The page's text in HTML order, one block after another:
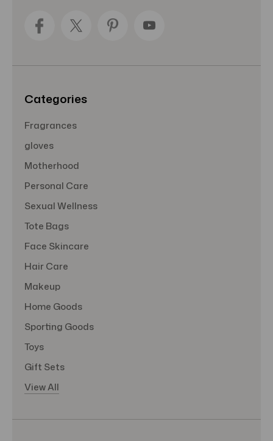
Categories
Fragrances
gloves
Motherhood
Personal Care
Sexual Wellness
Tote Bags
Face Skincare
Hair Care
Makeup
Home Goods
Sporting Goods
Toys
Gift Sets
View All